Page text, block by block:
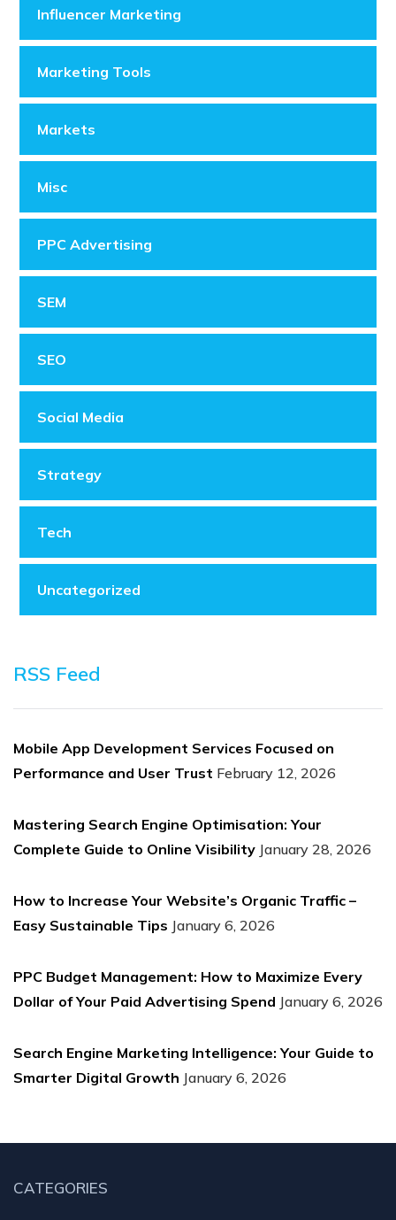
Influencer Marketing
Marketing Tools
Markets
Misc
PPC Advertising
SEM
SEO
Social Media
Strategy
Tech
Uncategorized
RSS Feed
Mobile App Development Services Focused on
Performance and User Trust February 12, 2026
Mastering Search Engine Optimisation: Your
Complete Guide to Online Visibility January 28, 2026
How to Increase Your Website’s Organic Traffic –
Easy Sustainable Tips January 6, 2026
PPC Budget Management: How to Maximize Every
Dollar of Your Paid Advertising Spend January 6, 2026
Search Engine Marketing Intelligence: Your Guide to
Smarter Digital Growth January 6, 2026
CATEGORIES